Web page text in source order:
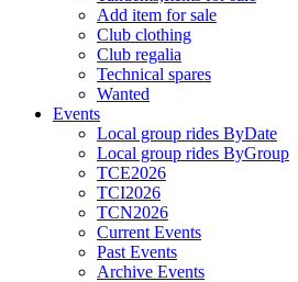
Add item for sale
Club clothing
Club regalia
Technical spares
Wanted
Events
Local group rides ByDate
Local group rides ByGroup
TCE2026
TCI2026
TCN2026
Current Events
Past Events
Archive Events